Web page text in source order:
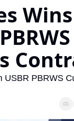
Reports
Wins
USBR PBRWS